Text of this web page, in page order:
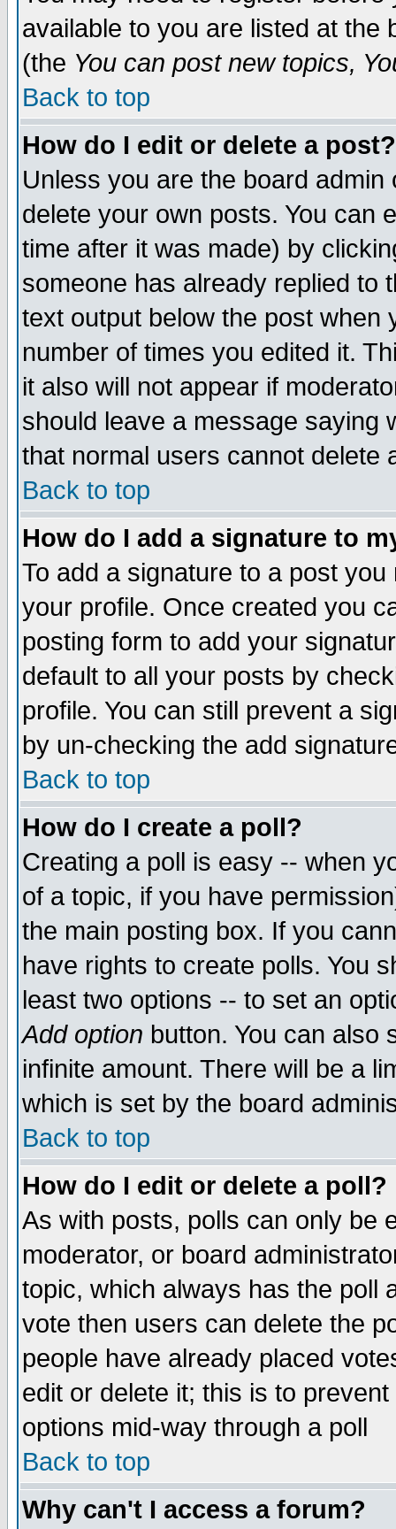
available to you are listed at the
(the You can post new topics,
Back to top
How do I edit or delete a post?
Unless you are the board
delete your own posts. You can
time after it was made) by
someone has already replied to
text output below the post when
number of times you edited it.
it also will not appear if
should leave a message saying
that normal users cannot delete
Back to top
How do I add a signature to
To add a signature to a post
your profile. Once created you
posting form to add your
default to all your posts by
profile. You can still prevent a
by un-checking the add
Back to top
How do I create a poll?
Creating a poll is easy -- when
of a topic, if you have
the main posting box. If you
have rights to create polls. You
least two options -- to set an
Add option button. You can also
infinite amount. There will be a
which is set by the board
Back to top
How do I edit or delete a poll?
As with posts, polls can only be
moderator, or board
topic, which always has the poll
vote then users can delete the
people have already placed
edit or delete it; this is to
options mid-way through a poll
Back to top
Why can't I access a forum?